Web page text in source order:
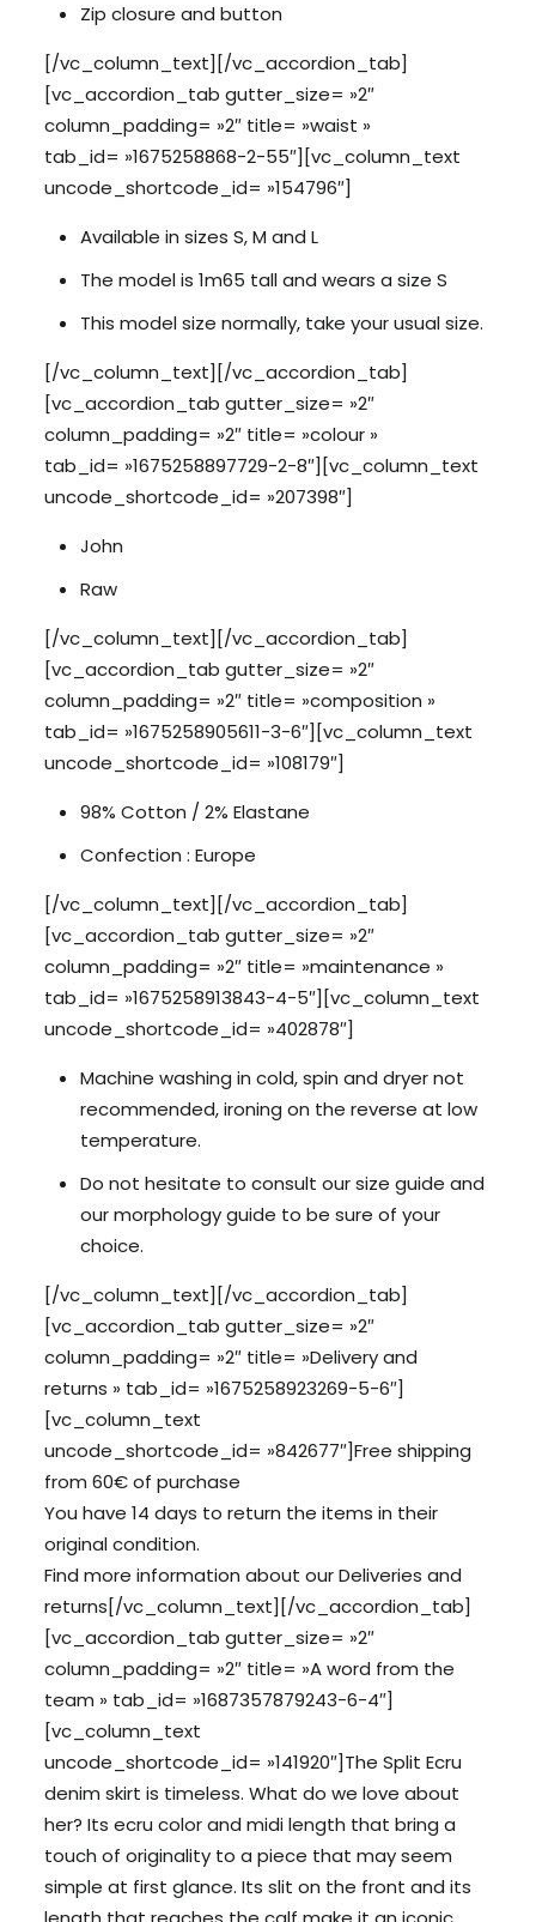
Zip closure and button
[/vc_column_text][/vc_accordion_tab]
[vc_accordion_tab gutter_size= »2″
column_padding= »2″ title= »waist »
tab_id= »1675258868-2-55″][vc_column_text
uncode_shortcode_id= »154796″]
Available in sizes S, M and L
The model is 1m65 tall and wears a size S
This model size normally, take your usual size.
[/vc_column_text][/vc_accordion_tab]
[vc_accordion_tab gutter_size= »2″
column_padding= »2″ title= »colour »
tab_id= »1675258897729-2-8″][vc_column_text
uncode_shortcode_id= »207398″]
John
Raw
[/vc_column_text][/vc_accordion_tab]
[vc_accordion_tab gutter_size= »2″
column_padding= »2″ title= »composition »
tab_id= »1675258905611-3-6″][vc_column_text
uncode_shortcode_id= »108179″]
98% Cotton / 2% Elastane
Confection : Europe
[/vc_column_text][/vc_accordion_tab]
[vc_accordion_tab gutter_size= »2″
column_padding= »2″ title= »maintenance »
tab_id= »1675258913843-4-5″][vc_column_text
uncode_shortcode_id= »402878″]
Machine washing in cold, spin and dryer not
recommended, ironing on the reverse at low
temperature.
Do not hesitate to consult our size guide and
our morphology guide to be sure of your
choice.
[/vc_column_text][/vc_accordion_tab]
[vc_accordion_tab gutter_size= »2″
column_padding= »2″ title= »Delivery and
returns » tab_id= »1675258923269-5-6″]
[vc_column_text
uncode_shortcode_id= »842677″]Free shipping
from 60€ of purchase
You have 14 days to return the items in their
original condition.
Find more information about ourDeliveries and
returns[/vc_column_text][/vc_accordion_tab]
[vc_accordion_tab gutter_size= »2″
column_padding= »2″ title= »A word from the
team » tab_id= »1687357879243-6-4″]
[vc_column_text
uncode_shortcode_id= »141920″]The Split Ecru
denim skirt is timeless. What do we love about
her? Its ecru color and midi length that bring a
touch of originality to a piece that may seem
simple at first glance. Its slit on the front and its